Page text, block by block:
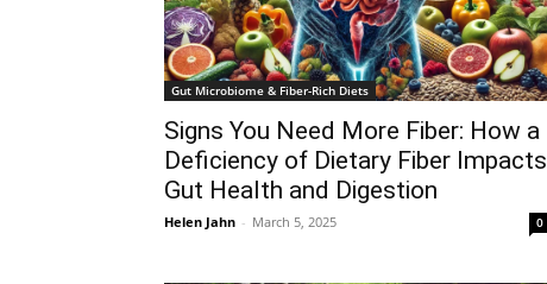
Gut Microbiome & Fiber-Rich Diets
Signs You Need More Fiber: How a
Deficiency of Dietary Fiber Impacts
Gut Health and Digestion
Helen Jahn - March 5, 2025 0